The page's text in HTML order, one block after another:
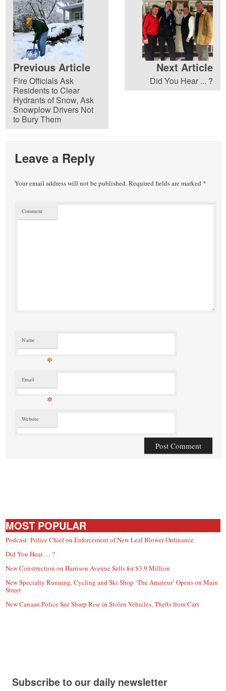
Previous Article
Fire Officials Ask
Residents to Clear
Hydrants of Snow, Ask
Snowplow Drivers Not
to Bury Them
Next Article
Did You Hear ... ?
Leave a Reply
Your email address will not be published.Required fields are marked *
Comment
Name
*
Email
*
Website
MOST POPULAR
Podcast: Police Chief on Enforcement of New Leaf Blower Ordinance
Did You Hear … ?
New Construction on Harrison Avenue Sells for $3.9 Million
New Specialty Running, Cycling and Ski Shop ‘The Amateur’ Opens on Main
Street
New Canaan Police See Sharp Rise in Stolen Vehicles, Thefts from Cars
Subscribe to our daily newsletter